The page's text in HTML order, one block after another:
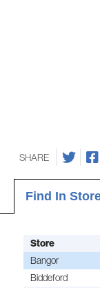
SHARE
Find In
Store
Bangor
Biddeford